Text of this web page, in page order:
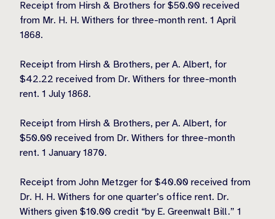
Receipt from Hirsh & Brothers for $50.00 received
from Mr. H. H. Withers for three-month rent. 1 April
1868.
Receipt from Hirsh & Brothers, per A. Albert, for
$42.22 received from Dr. Withers for three-month
rent. 1 July 1868.
Receipt from Hirsh & Brothers, per A. Albert, for
$50.00 received from Dr. Withers for three-month
rent. 1 January 1870.
Receipt from John Metzger for $40.00 received from
Dr. H. H. Withers for one quarter’s office rent. Dr.
Withers given $10.00 credit “by E. Greenwalt Bill.” 1